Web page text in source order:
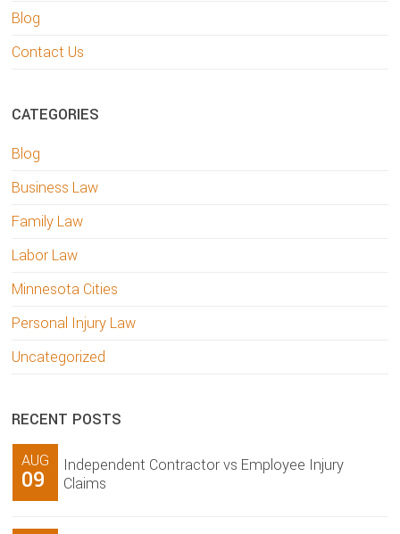
Blog
Contact Us
CATEGORIES
Blog
Business Law
Family Law
Labor Law
Minnesota Cities
Personal Injury Law
Uncategorized
RECENT POSTS
AUG
09
Independent Contractor vs Employee Injury
Claims